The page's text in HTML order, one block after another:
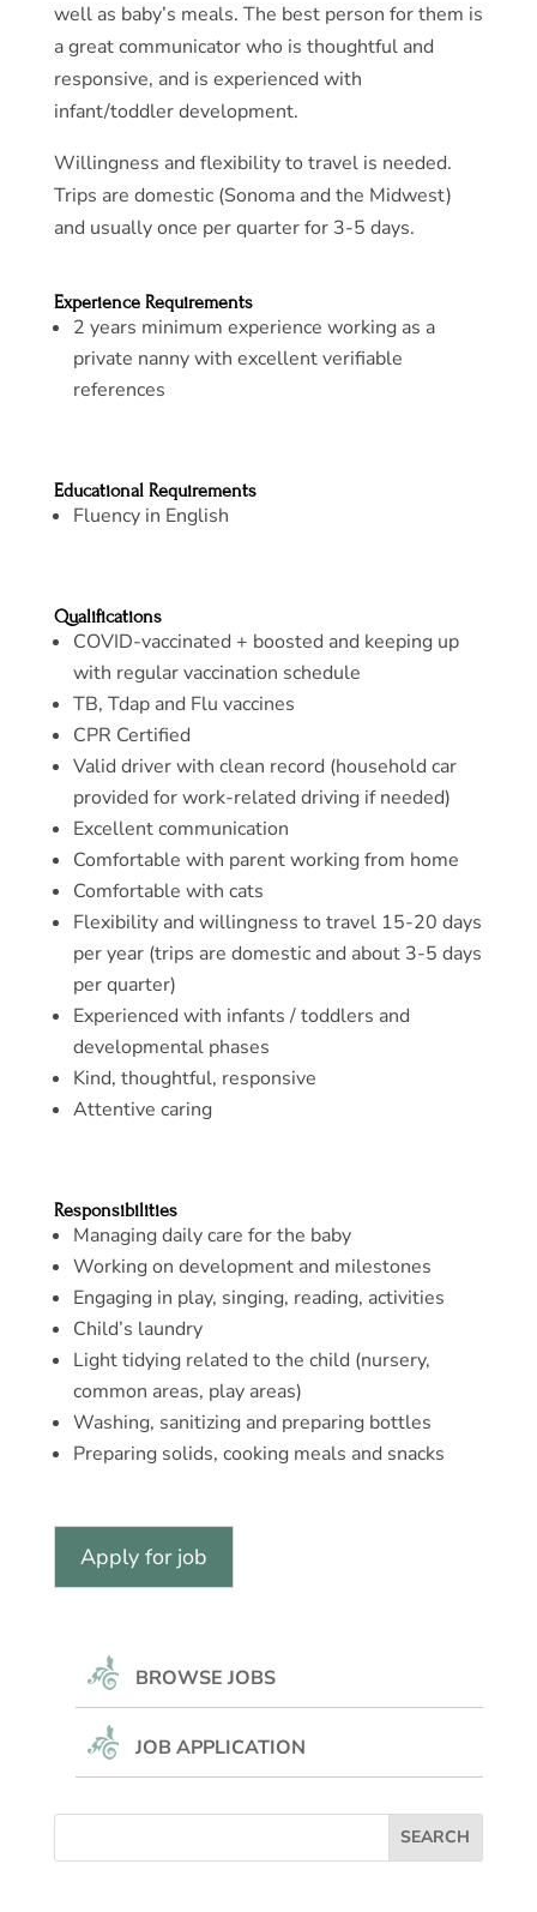
well as baby’s meals. The best person for them is
a great communicator who is thoughtful and
responsive, and is experienced with
infant/toddler development.
Willingness and flexibility to travel is needed.
Trips are domestic (Sonoma and the Midwest)
and usually once per quarter for 3-5 days.
Experience Requirements
2 years minimum experience working as a
private nanny with excellent verifiable
references
Educational Requirements
Fluency in English
Qualifications
COVID-vaccinated + boosted and keeping up
with regular vaccination schedule
TB, Tdap and Flu vaccines
CPR Certified
Valid driver with clean record (household car
provided for work-related driving if needed)
Excellent communication
Comfortable with parent working from home
Comfortable with cats
Flexibility and willingness to travel 15-20 days
per year (trips are domestic and about 3-5 days
per quarter)
Experienced with infants / toddlers and
developmental phases
Kind, thoughtful, responsive
Attentive caring
Responsibilities
Managing daily care for the baby
Working on development and milestones
Engaging in play, singing, reading, activities
Child’s laundry
Light tidying related to the child (nursery,
common areas, play areas)
Washing, sanitizing and preparing bottles
Preparing solids, cooking meals and snacks
BROWSE JOBS
JOB APPLICATION